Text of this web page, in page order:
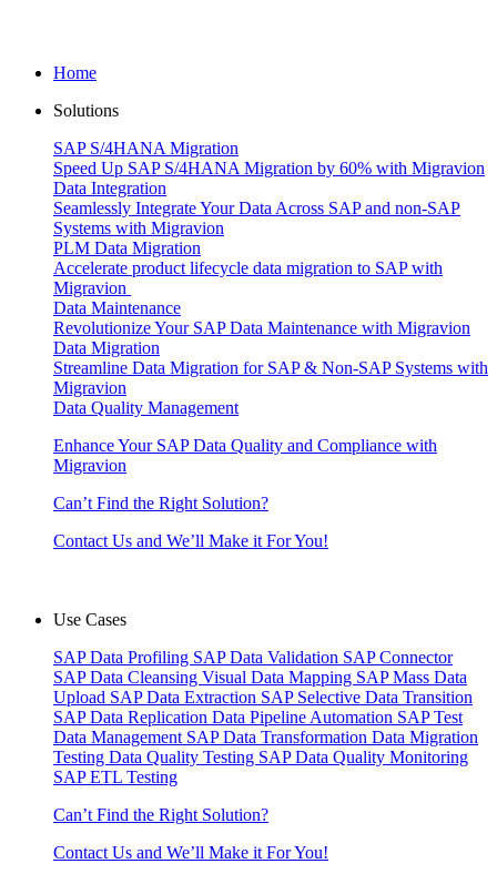
Home
Solutions
SAP S/4HANA Migration
Speed Up SAP S/4HANA Migration by 60% with Migravion
Data Integration
Seamlessly Integrate Your Data Across SAP and non-SAP
Systems with Migravion
PLM Data Migration
Accelerate product lifecycle data migration to SAP with
Migravion
Data Maintenance
Revolutionize Your SAP Data Maintenance with Migravion
Data Migration
Streamline Data Migration for SAP & Non‑SAP Systems with
Migravion
Data Quality Management
Enhance Your SAP Data Quality and Compliance with
Migravion
Can’t Find the Right Solution?
Contact Us and We’ll Make it For You!
Use Cases
SAP Data Profiling SAP Data Validation SAP Connector
SAP Data Cleansing Visual Data Mapping SAP Mass Data
Upload SAP Data Extraction SAP Selective Data Transition
SAP Data Replication Data Pipeline Automation SAP Test
Data Management SAP Data Transformation Data Migration
Testing Data Quality Testing SAP Data Quality Monitoring
SAP ETL Testing
Can’t Find the Right Solution?
Contact Us and We’ll Make it For You!